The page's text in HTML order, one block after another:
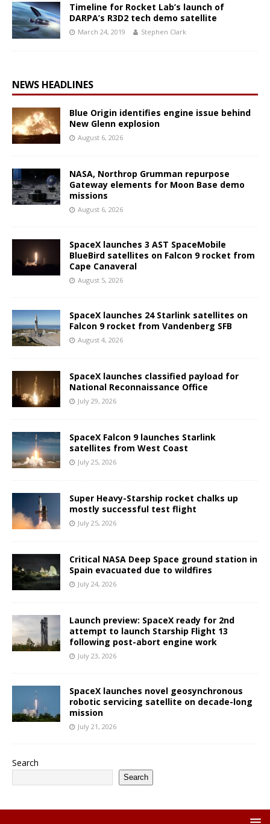
Timeline for Rocket Lab’s launch of
DARPA’s R3D2 tech demo satellite
March 24, 2019 Stephen Clark
NEWS HEADLINES
Blue Origin identifies engine issue behind
New Glenn explosion
August 6, 2026
NASA, Northrop Grumman repurpose
Gateway elements for Moon Base demo
missions
August 6, 2026
SpaceX launches 3 AST SpaceMobile
BlueBird satellites on Falcon 9 rocket from
Cape Canaveral
August 5, 2026
SpaceX launches 24 Starlink satellites on
Falcon 9 rocket from Vandenberg SFB
August 4, 2026
SpaceX launches classified payload for
National Reconnaissance Office
July 29, 2026
SpaceX Falcon 9 launches Starlink
satellites from West Coast
July 25, 2026
Super Heavy-Starship rocket chalks up
mostly successful test flight
July 25, 2026
Critical NASA Deep Space ground station in
Spain evacuated due to wildfires
July 24, 2026
Launch preview: SpaceX ready for 2nd
attempt to launch Starship Flight 13
following post-abort engine work
July 23, 2026
SpaceX launches novel geosynchronous
robotic servicing satellite on decade-long
mission
July 21, 2026
Search
Search